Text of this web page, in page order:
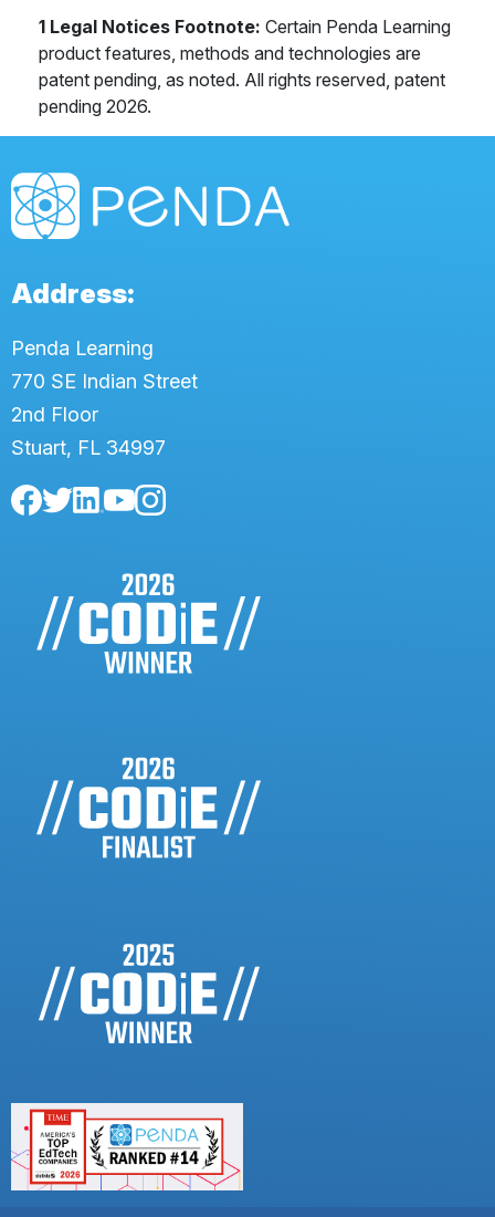
1 Legal Notices Footnote: Certain Penda Learning
product features, methods and technologies are
patent pending, as noted. All rights reserved, patent
pending 2026.
Address:
Penda Learning
770 SE Indian Street
2nd Floor
Stuart, FL 34997